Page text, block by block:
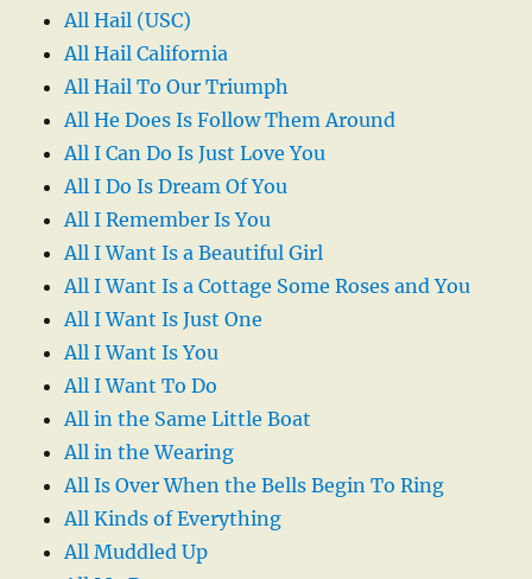
All Hail (USC)
All Hail California
All Hail To Our Triumph
All He Does Is Follow Them Around
All I Can Do Is Just Love You
All I Do Is Dream Of You
All I Remember Is You
All I Want Is a Beautiful Girl
All I Want Is a Cottage Some Roses and You
All I Want Is Just One
All I Want Is You
All I Want To Do
All in the Same Little Boat
All in the Wearing
All Is Over When the Bells Begin To Ring
All Kinds of Everything
All Muddled Up